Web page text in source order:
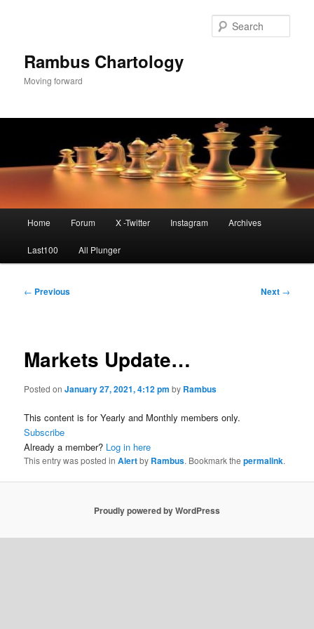
Rambus Chartology
Moving forward
Home Forum X -Twitter Instagram Archives
Last100 All Plunger
Post
← Previous Next →
Markets Update…
Posted onJanuary 27, 2021, 4:12 pm by Rambus
This content is for Yearly and Monthly members only.
Subscribe
Already a member? Log in here
This entry was posted inAlertby Rambus. Bookmark thepermalink.
Proudly powered by WordPress